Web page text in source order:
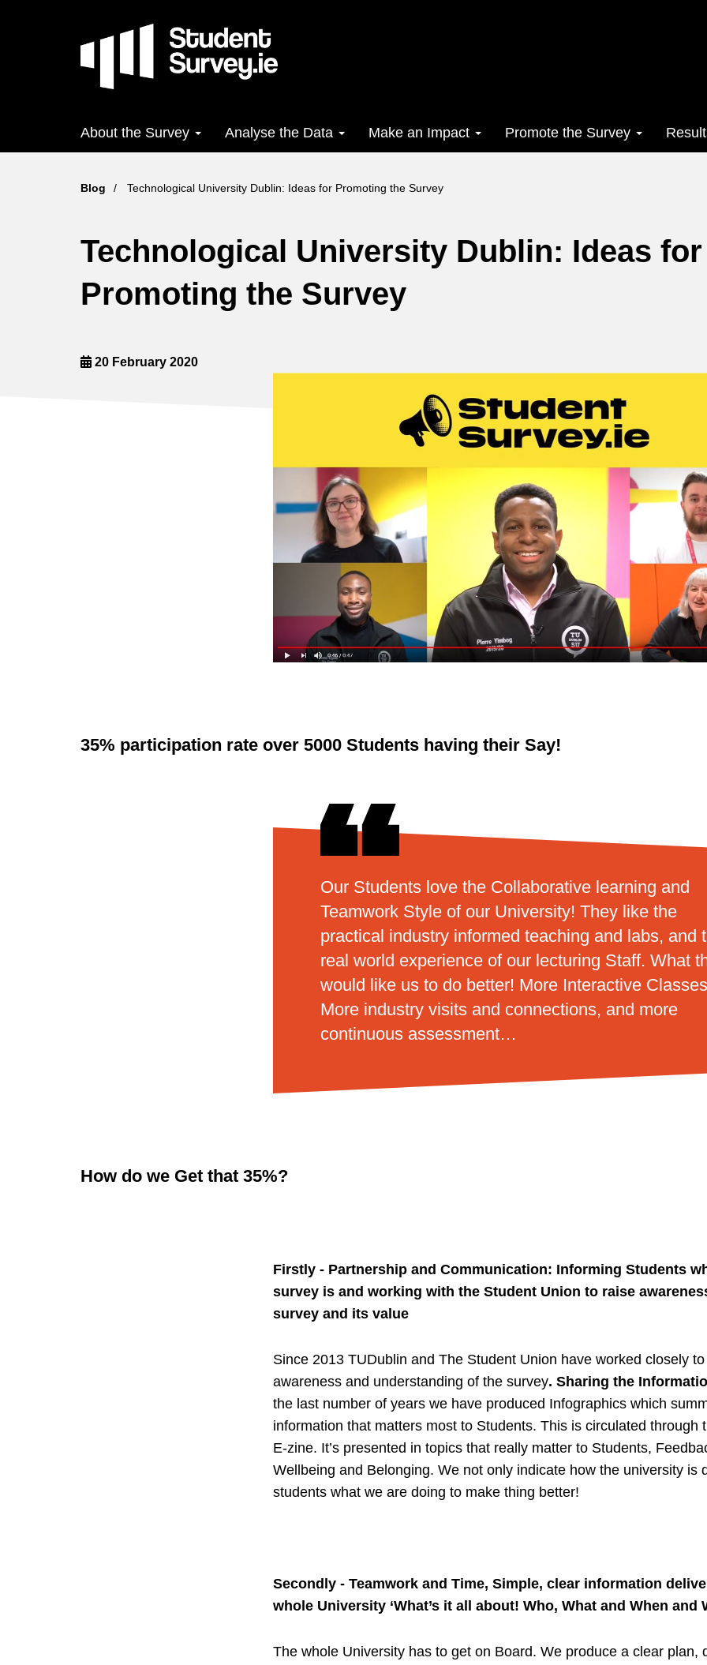
Main
About the Survey Analyse the Data Make an Impact Promote the Survey
Blog Technological University Dublin: Ideas for Promoting the Survey
Technological University Dublin: Ideas for
Promoting the Survey
20 February 2020
35% participation rate over 5000 Students having their Say!
Our Students love the Collaborative learning and
Teamwork Style of our University! They like the
practical industry informed teaching and labs, and
real world experience of our lecturing Staff. What
would like us to do better! More Interactive
More industry visits and connections, and more
continuous assessment…
How do we Get that 35%?
Firstly - Partnership and Communication: Informing Students
survey is and working with the Student Union to raise
survey and its value
Since 2013 TUDublin and The Student Union have worked closely
awareness and understanding of the survey. Sharing the
the last number of years we have produced Infographics which
information that matters most to Students. This is circulated through
E-zine. It’s presented in topics that really matter to Students,
Wellbeing and Belonging. We not only indicate how the university is
students what we are doing to make thing better!
Secondly - Teamwork and Time, Simple, clear information
whole University ‘What’s it all about! Who, What and When and
The whole University has to get on Board. We produce a clear plan,